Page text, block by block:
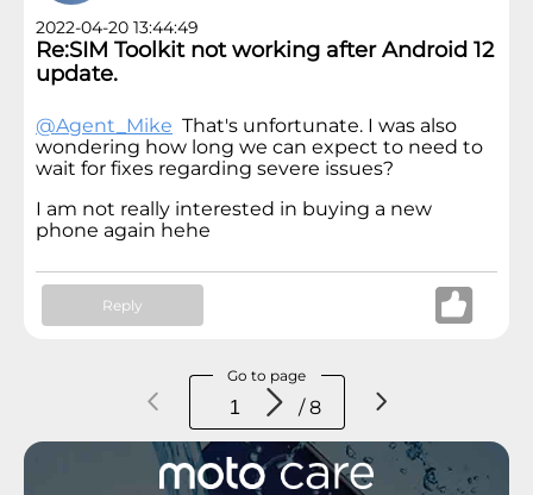
2022-04-20 13:44:49
Re:SIM Toolkit not working after Android 12
update.
@Agent_Mike That's unfortunate. I was also
wondering how long we can expect to need to
wait for fixes regarding severe issues?
I am not really interested in buying a new
phone again hehe
Reply
Go to page
/ 8